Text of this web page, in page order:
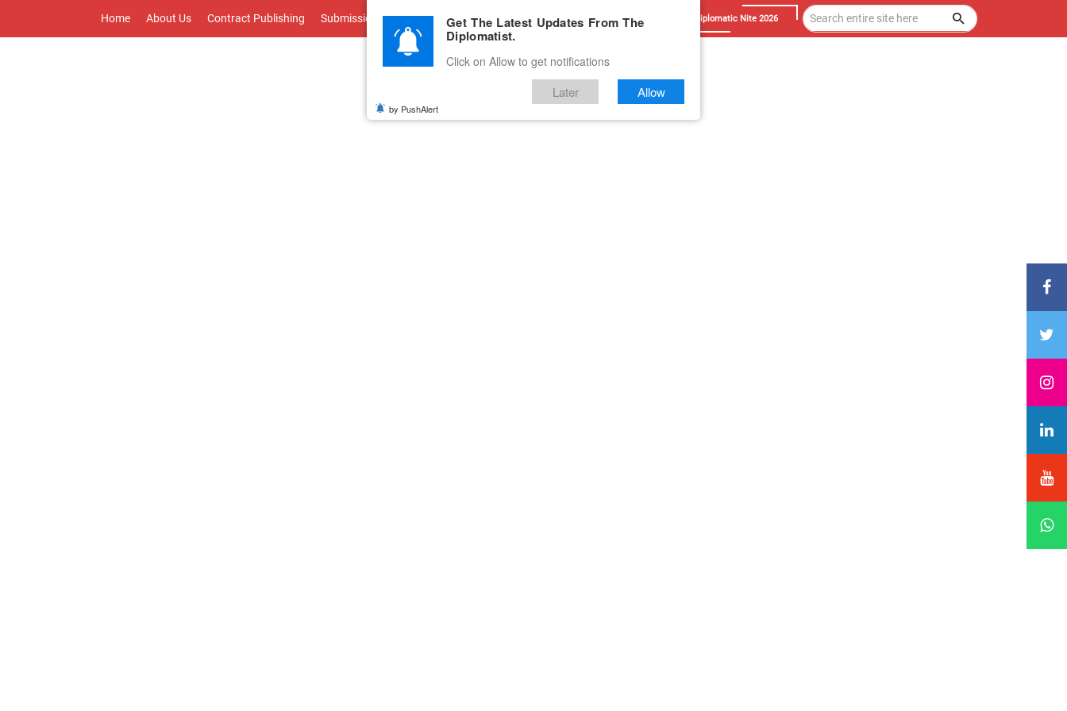
Home About Us Contract Publishing Submissions Advertise With Us Career Testimonials Contact Diplomatic Nite 2026
Get The Latest Updates From The
Diplomatist.
Click on Allow to get notifications
Later Allow
by PushAlert